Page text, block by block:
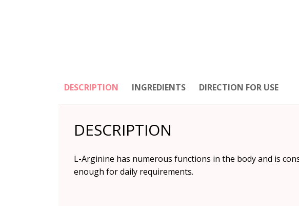
DESCRIPTION INGREDIENTS DIRECTION FOR USE
DESCRIPTION
L-Arginine has numerous functions in the body and is
enough for daily requirements.